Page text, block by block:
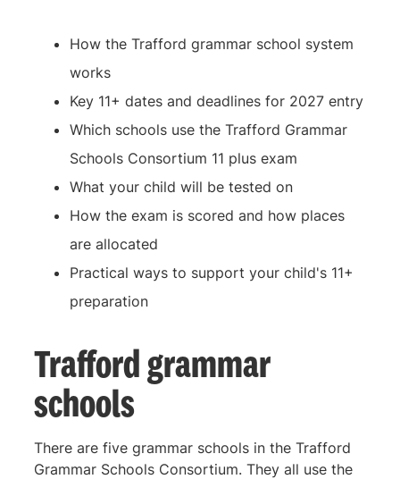
How the Trafford grammar school system
works
Key 11+ dates and deadlines for 2027 entry
Which schools use the Trafford Grammar
Schools Consortium 11 plus exam
What your child will be tested on
How the exam is scored and how places
are allocated
Practical ways to support your child's 11+
preparation
Trafford grammar
schools
There are five grammar schools in the Trafford
Grammar Schools Consortium. They all use the